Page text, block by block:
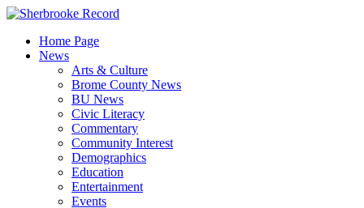
Skip
contentHome Page
News
Arts & Culture
Brome County News
BU News
Civic Literacy
Commentary
Community Interest
Demographics
Education
Entertainment
Events